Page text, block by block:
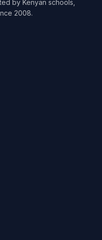
by Kenyan schools,
2008.